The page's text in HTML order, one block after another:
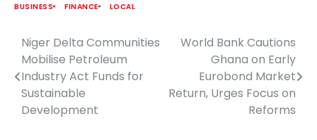
BUSINESS FINANCE LOCAL
Post
navigation
Niger Delta Communities
Mobilise Petroleum
Industry Act Funds for
Sustainable
Development
World Bank Cautions
Ghana on Early
Eurobond Market
Return, Urges Focus on
Reforms